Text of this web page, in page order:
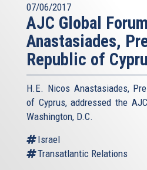
07/06/2017
AJC Global
Anastasiades,
Republic of
H.E. Nicos Anastasiades,
of Cyprus, addressed the
Washington, D.C.
Israel
Transatlantic Relations